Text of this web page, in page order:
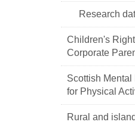
Research
Children's
Corporate
Scottish
for Physical
Rural and